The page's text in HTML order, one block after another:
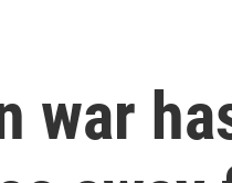
war